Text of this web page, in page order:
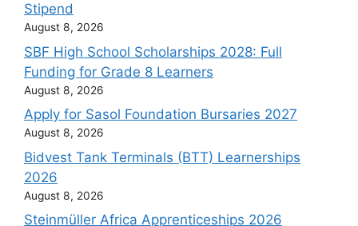
Stipend
August 8, 2026
SBF High School Scholarships 2028: Full
Funding for Grade 8 Learners
August 8, 2026
Apply for Sasol Foundation Bursaries 2027
August 8, 2026
Bidvest Tank Terminals (BTT) Learnerships
2026
August 8, 2026
Steinmüller Africa Apprenticeships 2026